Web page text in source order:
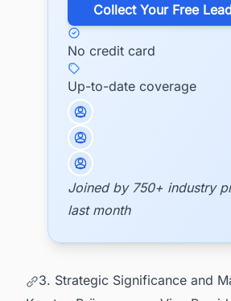
​Collect Your Free
No credit card
Up-to-date coverage
Joined by 750+ industry
last month
3. Strategic Significance and